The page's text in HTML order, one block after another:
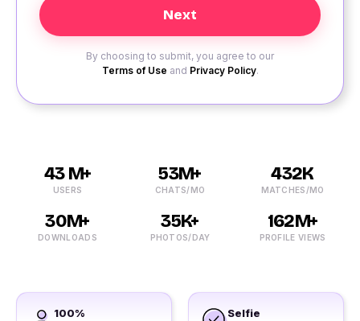
By choosing to submit, you agree to our
Terms of Use and Privacy Policy.
43 M+
USERS
53M+
CHATS/MO
432K
MATCHES/MO
30M+
DOWNLOADS
35K+
PHOTOS/DAY
162M+
PROFILE VIEWS
100%
Selfie